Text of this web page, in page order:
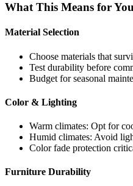
What This Means for
Material Selection
Choose materials that
Test durability before
Budget for seasonal
Color & Lighting
Warm climates: Opt for
Humid climates: Avoid
Color fade protection
Furniture Durability